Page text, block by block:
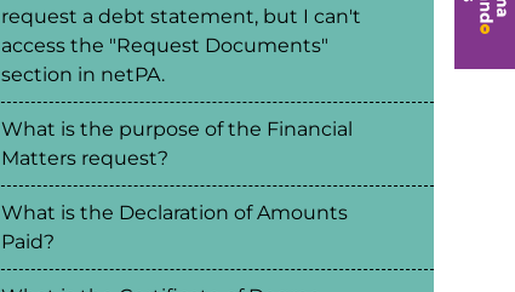
request a debt statement, but I can't
access the "Request Documents"
section in netPA.
What is the purpose of the Financial
Matters request?
What is the Declaration of Amounts
Paid?